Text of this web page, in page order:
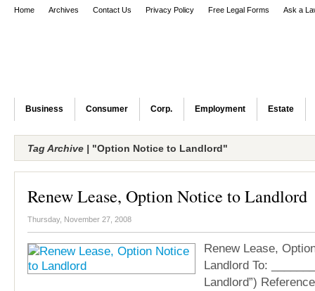
Home Archives Contact Us Privacy Policy Free Legal Forms Ask a
Business Consumer Corp. Employment Estate
Tag Archive | "Option Notice to Landlord"
Renew Lease, Option Notice to Landlord
Thursday, November 27, 2008
Renew Lease,
Landlord To:
Landlord”)